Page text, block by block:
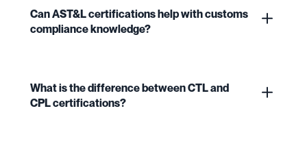
Can AST&L certifications help with customs
compliance knowledge?
What is the difference between CTL and
CPL certifications?